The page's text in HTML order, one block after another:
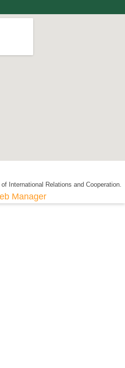
International Relations and Cooperation.
Manager